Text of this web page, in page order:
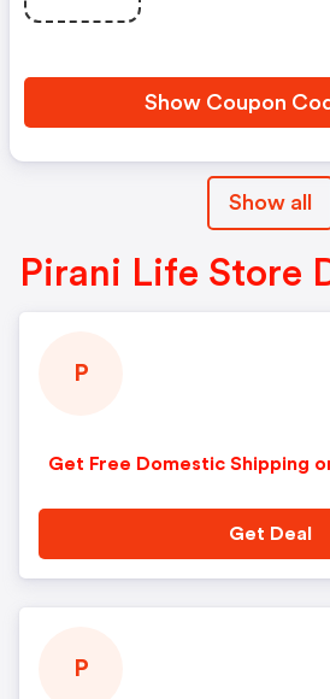
Show Coupon
Show all
Pirani Life Store
P
Get Free Domestic Shipping
Get Deal
P